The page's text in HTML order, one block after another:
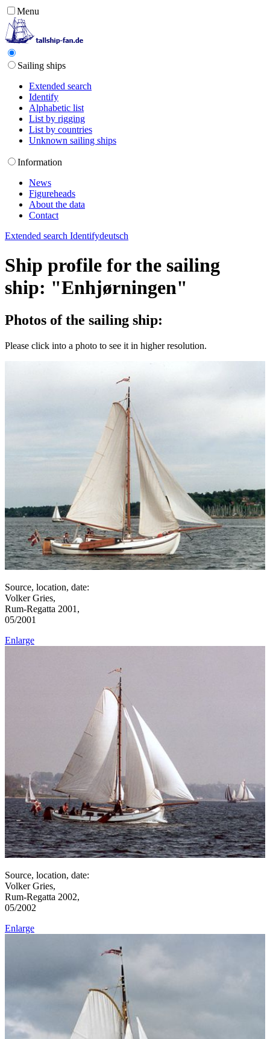
Menu
Sailing ships
Extended search
Identify
Alphabetic list
List by rigging
List by countries
Unknown sailing ships
Information
News
Figureheads
About the data
Contact
Extended search Identifydeutsch
Ship profile for the sailing
ship: "Enhjørningen"
Photos of the sailing ship:
Please click into a photo to see it in higher resolution.
Source, location, date:
Volker Gries,
Rum-Regatta 2001,
05/2001
Enlarge
Source, location, date:
Volker Gries,
Rum-Regatta 2002,
05/2002
Enlarge